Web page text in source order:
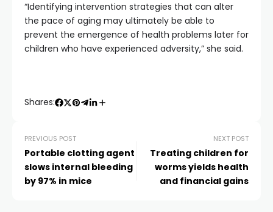
“Identifying intervention strategies that can alter
the pace of aging may ultimately be able to
prevent the emergence of health problems later for
children who have experienced adversity,” she said.
Shares:
PREVIOUS POST
Portable clotting agent
slows internal bleeding
by 97% in mice
NEXT POST
Treating children for
worms yields health
and financial gains